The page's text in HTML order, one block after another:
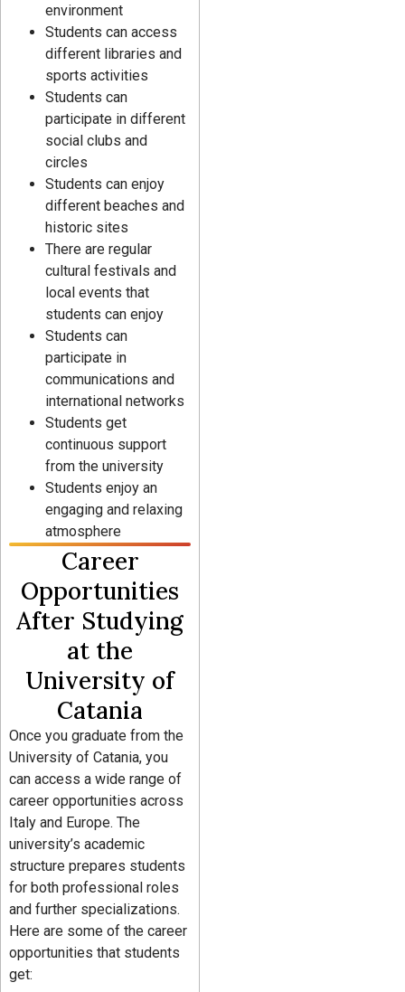
environment
Students can access
different libraries and
sports activities
Students can
participate in different
social clubs and
circles
Students can enjoy
different beaches and
historic sites
There are regular
cultural festivals and
local events that
students can enjoy
Students can
participate in
communications and
international networks
Students get
continuous support
from the university
Students enjoy an
engaging and relaxing
atmosphere
Career
Opportunities
After Studying
at the
University of
Catania
Once you graduate from the
University of Catania, you
can access a wide range of
career opportunities across
Italy and Europe. The
university’s academic
structure prepares students
for both professional roles
and further specializations.
Here are some of the career
opportunities that students
get: